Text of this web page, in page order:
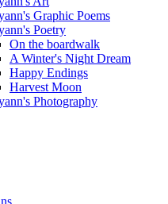
Graphic Poems
Poetry
On the boardwalk
A Winter's Night Dream
Happy Endings
Harvest Moon
Photography